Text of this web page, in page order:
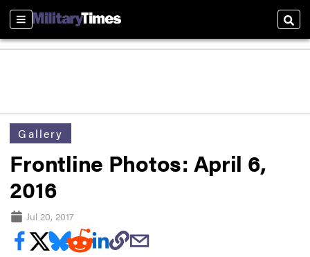
Sections
Gallery
Frontline Photos: April 6,
2016
Jul 20, 2017